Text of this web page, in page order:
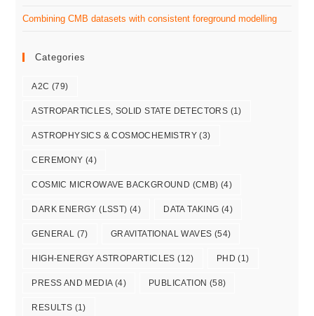
Combining CMB datasets with consistent foreground modelling
Categories
A2C (79)
ASTROPARTICLES, SOLID STATE DETECTORS (1)
ASTROPHYSICS & COSMOCHEMISTRY (3)
CEREMONY (4)
COSMIC MICROWAVE BACKGROUND (CMB) (4)
DARK ENERGY (LSST) (4) DATA TAKING (4)
GENERAL (7) GRAVITATIONAL WAVES (54)
HIGH-ENERGY ASTROPARTICLES (12) PHD (1)
PRESS AND MEDIA(4) PUBLICATION (58)
RESULTS (1)